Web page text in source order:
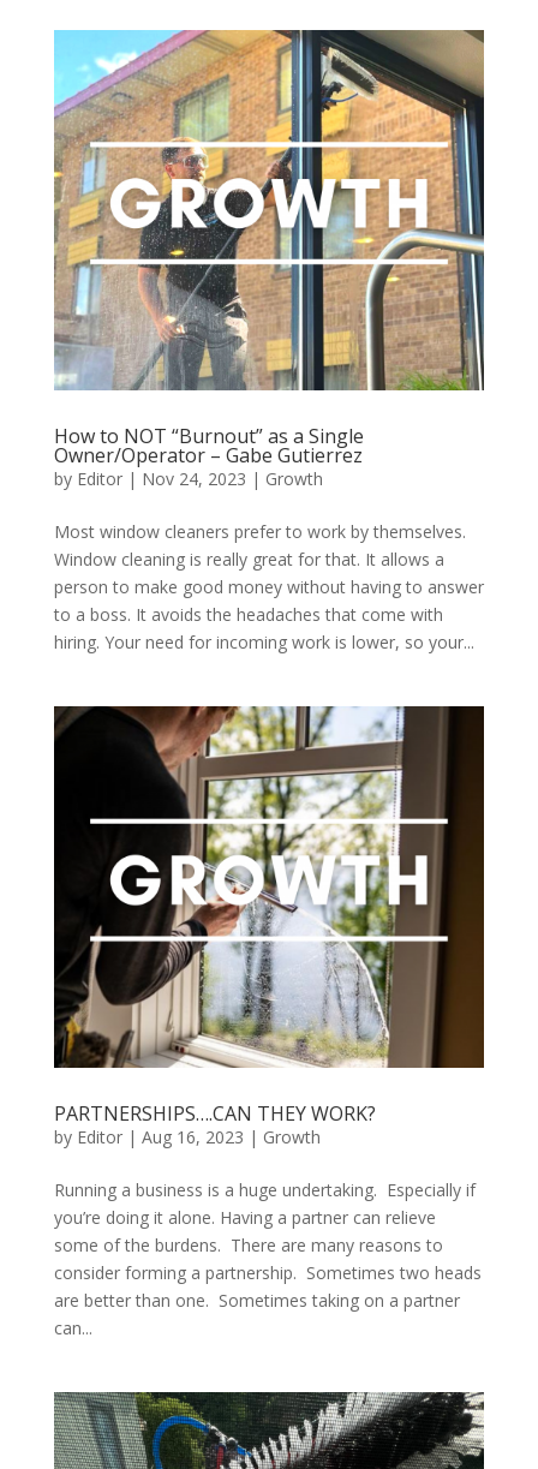
How to NOT “Burnout” as a Single
Owner/Operator – Gabe Gutierrez
by Editor| Nov 24, 2023 | Growth
Most window cleaners prefer to work by themselves.
Window cleaning is really great for that. It allows a
person to make good money without having to answer
to a boss. It avoids the headaches that come with
hiring. Your need for incoming work is lower, so your...
PARTNERSHIPS….CAN THEY WORK?
by Editor| Aug 16, 2023 | Growth
Running a business is a huge undertaking. Especially if
you’re doing it alone. Having a partner can relieve
some of the burdens. There are many reasons to
consider forming a partnership. Sometimes two heads
are better than one. Sometimes taking on a partner
can...